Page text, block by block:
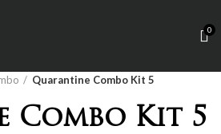
0
Quarantine Combo Kit 5
Combo Kit 5